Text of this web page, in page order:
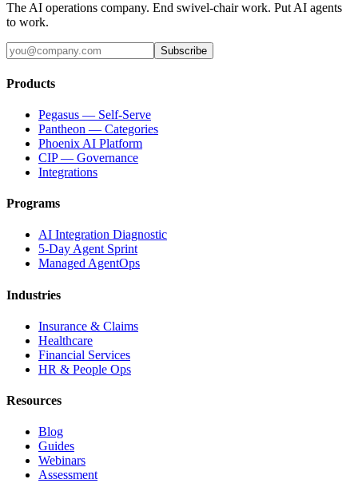
The AI operations company. End swivel-chair work. Put AI agents
to work.
Subscribe
Products
Pegasus — Self-Serve
Pantheon — Categories
Phoenix AI Platform
CIP — Governance
Integrations
Programs
AI Integration Diagnostic
5-Day Agent Sprint
Managed AgentOps
Industries
Insurance & Claims
Healthcare
Financial Services
HR & People Ops
Resources
Blog
Guides
Webinars
Assessment